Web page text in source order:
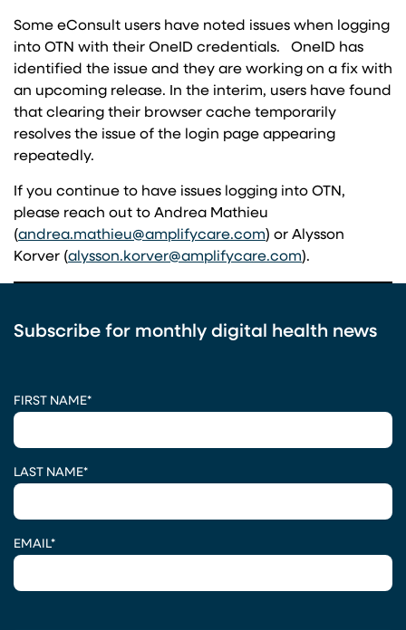
Some eConsult users have noted issues when logging
into OTN with their OneID credentials. OneID has
identified the issue and they are working on a fix with
an upcoming release. In the interim, users have found
that clearing their browser cache temporarily
resolves the issue of the login page appearing
repeatedly.
If you continue to have issues logging into OTN,
please reach out to Andrea Mathieu
(andrea.mathieu@amplifycare.com(opens in a new
) or Alysson
Korver (alysson.korver@amplifycare.com(opens in a
).
Subscribe for monthly digital health news
FIRST NAME*
LAST NAME*
EMAIL*